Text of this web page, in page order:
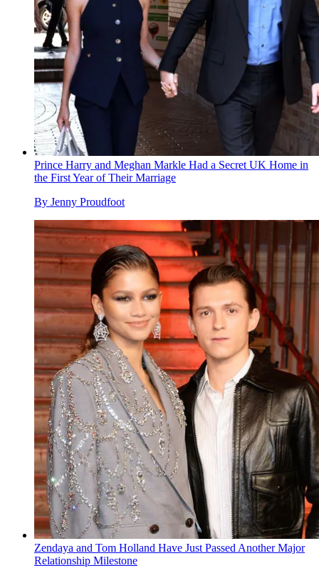
Prince Harry and Meghan Markle Had a Secret UK Home in
the First Year of Their Marriage
By Jenny Proudfoot
Zendaya and Tom Holland Have Just Passed Another Major
Relationship Milestone